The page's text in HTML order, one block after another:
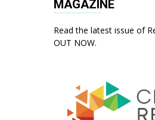
MAGAZINE
Read the latest issue of
OUT NOW.